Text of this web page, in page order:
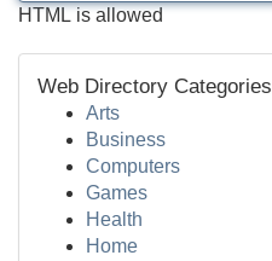
HTML is allowed
Web Directory Categories
Arts
Business
Computers
Games
Health
Home